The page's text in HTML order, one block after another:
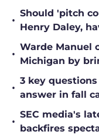
•
Should 'pitch
Henry Daley,
•
Warde Manuel
Michigan by
•
3 key
answer in fall
•
SEC media's
backfires